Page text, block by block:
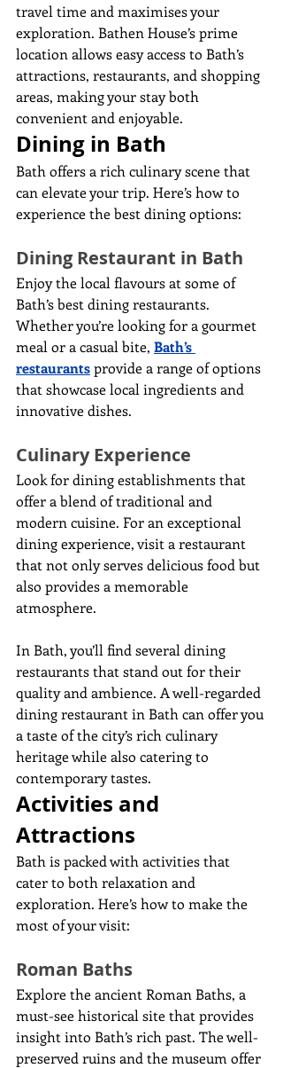
travel time and maximises your
exploration. Bathen House’s prime
location allows easy access to Bath’s
attractions, restaurants, and shopping
areas, making your stay both
convenient and enjoyable.
Dining in Bath
Bath offers a rich culinary scene that
can elevate your trip. Here’s how to
experience the best dining options:
Dining Restaurant in Bath
Enjoy the local flavours at some of
Bath’s best dining restaurants.
Whether you’re looking for a gourmet
meal or a casual bite, Bath’s
restaurants provide a range of options
that showcase local ingredients and
innovative dishes.
Culinary Experience
Look for dining establishments that
offer a blend of traditional and
modern cuisine. For an exceptional
dining experience, visit a restaurant
that not only serves delicious food but
also provides a memorable
atmosphere.
In Bath, you’ll find several dining
restaurants that stand out for their
quality and ambience. A well-regarded
dining restaurant in Bath can offer you
a taste of the city’s rich culinary
heritage while also catering to
contemporary tastes.
Activities and
Attractions
Bath is packed with activities that
cater to both relaxation and
exploration. Here’s how to make the
most of your visit:
Roman Baths
Explore the ancient Roman Baths, a
must-see historical site that provides
insight into Bath’s rich past. The well-
preserved ruins and the museum offer